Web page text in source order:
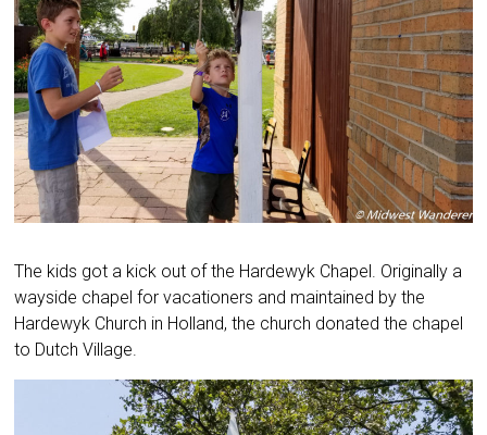
The kids got a kick out of the Hardewyk Chapel. Originally a
wayside chapel for vacationers and maintained by the
Hardewyk Church in Holland, the church donated the chapel
to Dutch Village.